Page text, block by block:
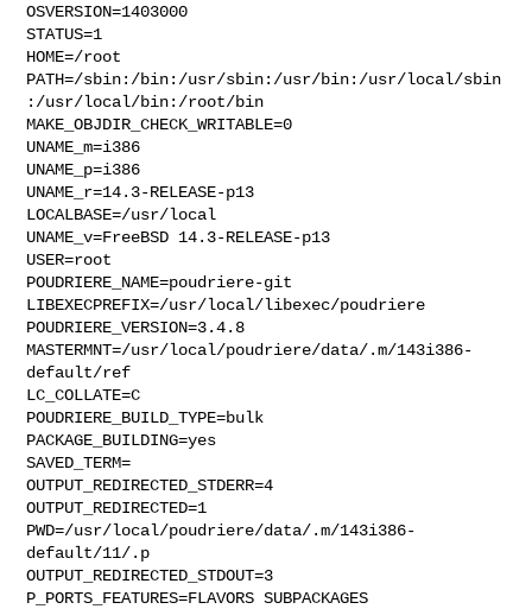
OSVERSION=1403000
STATUS=1
HOME=/root
PATH=/sbin:/bin:/usr/sbin:/usr/bin:/usr/local/sbin
:/usr/local/bin:/root/bin
MAKE_OBJDIR_CHECK_WRITABLE=0
UNAME_m=i386
UNAME_p=i386
UNAME_r=14.3-RELEASE-p13
LOCALBASE=/usr/local
UNAME_v=FreeBSD 14.3-RELEASE-p13
USER=root
POUDRIERE_NAME=poudriere-git
LIBEXECPREFIX=/usr/local/libexec/poudriere
POUDRIERE_VERSION=3.4.8
MASTERMNT=/usr/local/poudriere/data/.m/143i386-
default/ref
LC_COLLATE=C
POUDRIERE_BUILD_TYPE=bulk
PACKAGE_BUILDING=yes
SAVED_TERM=
OUTPUT_REDIRECTED_STDERR=4
OUTPUT_REDIRECTED=1
PWD=/usr/local/poudriere/data/.m/143i386-
default/11/.p
OUTPUT_REDIRECTED_STDOUT=3
P_PORTS_FEATURES=FLAVORS SUBPACKAGES